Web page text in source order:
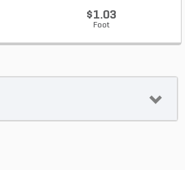
$1.03
Foot